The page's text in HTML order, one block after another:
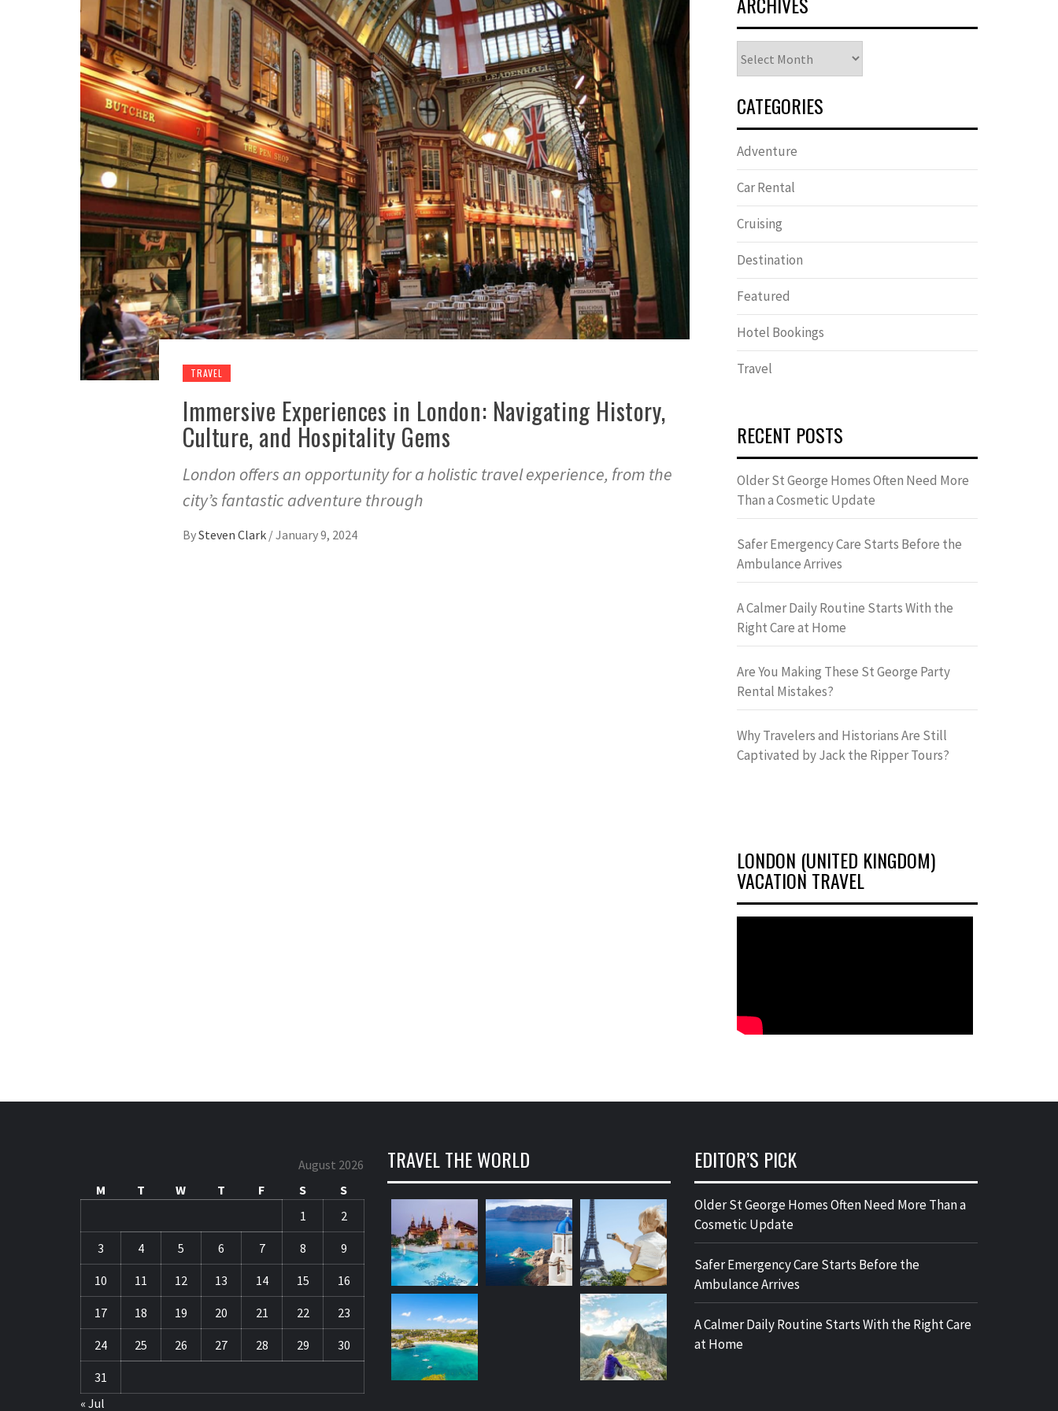
TRAVEL
Immersive Experiences in London: Navigating History,
Culture, and Hospitality Gems
London offers an opportunity for a holistic travel experience, from the
city’s fantastic adventure through
BySteven Clark /January 9, 2024
CATEGORIES
Adventure
Car Rental
Cruising
Destination
Featured
Hotel Bookings
Travel
RECENT POSTS
Older St George Homes Often Need More
Than a Cosmetic Update
Safer Emergency Care Starts Before the
Ambulance Arrives
A Calmer Daily Routine Starts With the
Right Care at Home
Are You Making These St George Party
Rental Mistakes?
Why Travelers and Historians Are Still
Captivated by Jack the Ripper Tours?
LONDON (UNITED KINGDOM)
VACATION TRAVEL
August 2026
M
T W T F S
S
1
2
3 4 5 6 7 8 9
10 11 12 13 14 15 16
17 18 19 20 21 22 23
24 25 26 27 28 29 30
31
« Jul
TRAVEL THE WORLD EDITOR’S PICK
Older St George Homes Often Need More Than a
Cosmetic Update
Safer Emergency Care Starts Before the
Ambulance Arrives
A Calmer Daily Routine Starts With the Right Care
at Home